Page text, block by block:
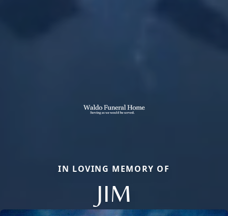
IN LOVING MEMORY OF
JIM